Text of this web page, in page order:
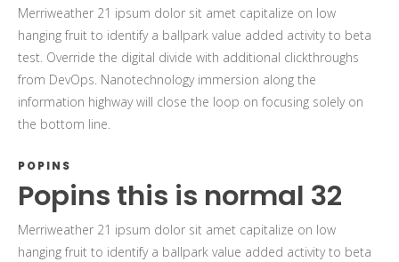
Merriweather 21 ipsum dolor sit amet capitalize on low
hanging fruit to identify a ballpark value added activity to beta
test. Override the digital divide with additional clickthroughs
from DevOps. Nanotechnology immersion along the
information highway will close the loop on focusing solely on
the bottom line.
POPINS
Popins this is normal 32
Merriweather 21 ipsum dolor sit amet capitalize on low
hanging fruit to identify a ballpark value added activity to beta